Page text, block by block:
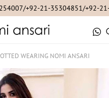
+92-21-35304851/+92-
WEARING NOMI ANSARI